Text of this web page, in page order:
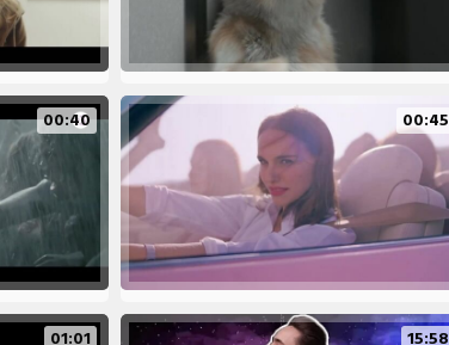
00:40 00:45
01:01 15:58